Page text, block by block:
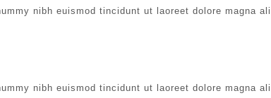
nibh euismod tincidunt ut laoreet dolore magna
nibh euismod tincidunt ut laoreet dolore magna